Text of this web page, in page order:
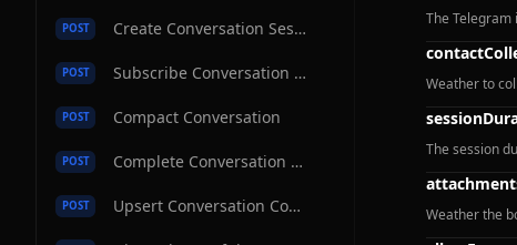
POST Create Conversation Session
POST Subscribe Conversation Channel
POST Compact Conversation
POST Complete Conversation Message
POST Upsert Conversation Contact
The
Weather to
The session
Weather the